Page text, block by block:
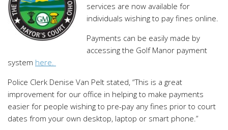
services are now available for
individuals wishing to pay fines online.
Payments can be easily made by
accessing the Golf Manor payment
system here.
Police Clerk Denise Van Pelt stated, “This is a great
improvement for our office in helping to make payments
easier for people wishing to pre-pay any fines prior to court
dates from your own desktop, laptop or smart phone.”